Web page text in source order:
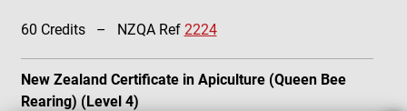
60 Credits – NZQA Ref2224
New Zealand Certificate in Apiculture (Queen Bee
Rearing) (Level 4)